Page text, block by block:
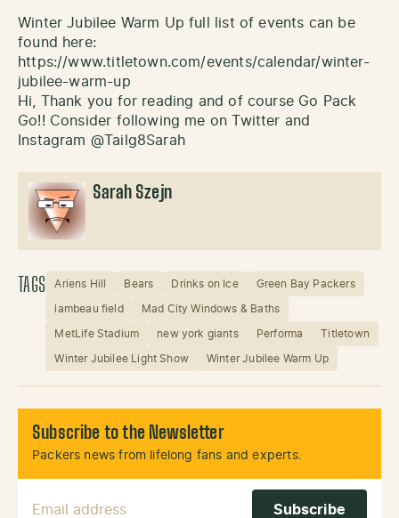
Winter Jubilee Warm Up full list of events can be
found here:
https://www.titletown.com/events/calendar/winter-
jubilee-warm-up
Hi, Thank you for reading and of course Go Pack
Go!! Consider following me on Twitter and
Instagram @Tailg8Sarah
Sarah Szejn
TAGS Ariens Hill Bears Drinks on Ice Green Bay Packers
lambeau field Mad City Windows & Baths
MetLife Stadium new york giants Performa Titletown
Winter Jubilee Light Show Winter Jubilee Warm Up
Subscribe to the Newsletter
Packers news from lifelong fans and experts.